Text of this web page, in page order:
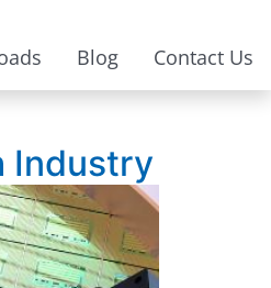
Blog Contact Us
Industry